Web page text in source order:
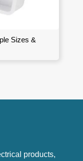
Sizes &
products,